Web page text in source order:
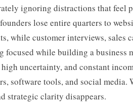
ignoring distractions that feel
lose entire quarters to
while customer interviews, sales
focused while building a business
uncertainty, and constant
software tools, and social media.
strategic clarity disappears.